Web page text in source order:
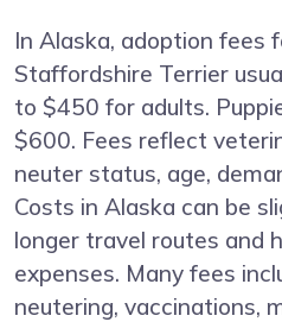
In Alaska, adoption fees
Staffordshire Terrier
to $450 for adults.
$600. Fees reflect
neuter status, age,
Costs in Alaska can be
longer travel routes and
expenses. Many fees
neutering, vaccinations,